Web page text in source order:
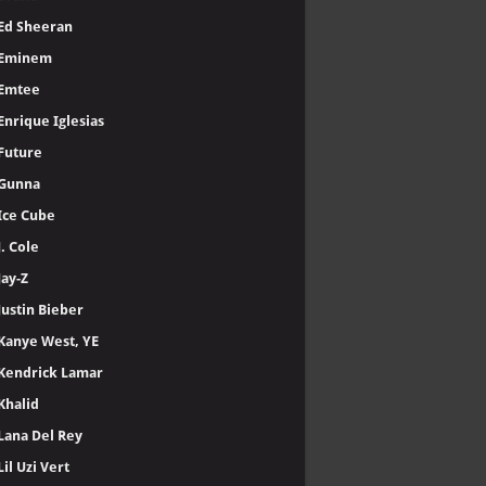
Sheeran
Iglesias
Cube
Cole
Z
Bieber
West, YE
Lamar
Del Rey
Uzi Vert